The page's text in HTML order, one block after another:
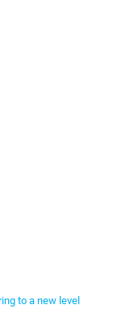
to a new level